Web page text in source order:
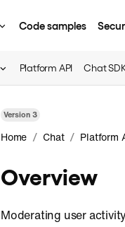
Code samples
Platform API Chat
Version3
Home / Chat / Platform
Overview
Moderating user